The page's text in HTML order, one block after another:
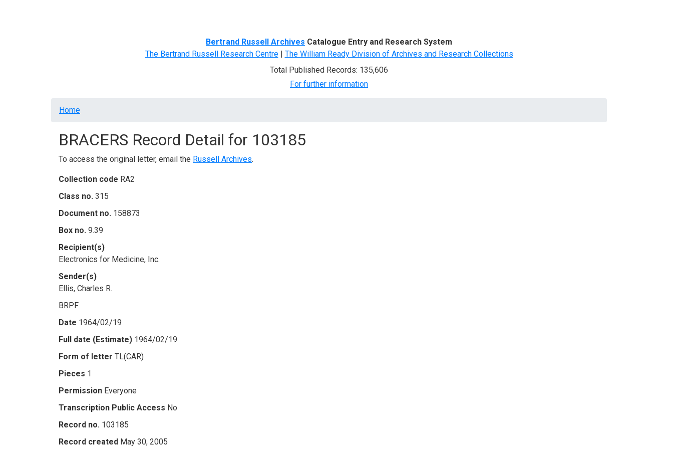
Bertrand Russell Archives Catalogue Entry and Research System
The Bertrand Russell Research Centre| The William Ready Division of Archives and Research Collections
Total Published Records: 135,606
For further information
Breadcrumb
Home
BRACERS Record Detail for 103185
To access the original letter, email the Russell Archives.
Collection code RA2
Class no. 315
Document no. 158873
Box no. 9.39
Recipient(s)
Electronics for Medicine, Inc.
Sender(s)
Ellis, Charles R.
BRPF
Date 1964/02/19
Full date (Estimate) 1964/02/19
Form of letter TL(CAR)
Pieces 1
Permission Everyone
Transcription Public Access No
Record no. 103185
Record created May 30, 2005